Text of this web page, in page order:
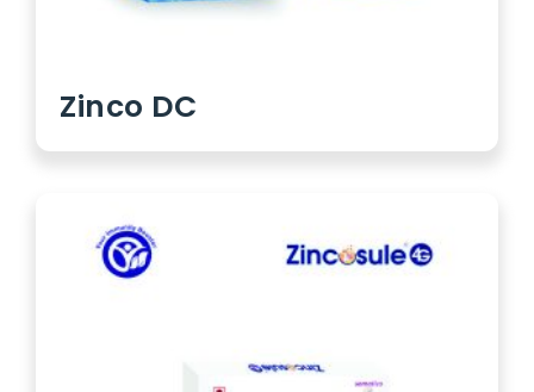
Zinco DC